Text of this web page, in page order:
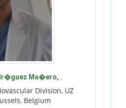
Ma�ero, .
Division, UZ
Belgium